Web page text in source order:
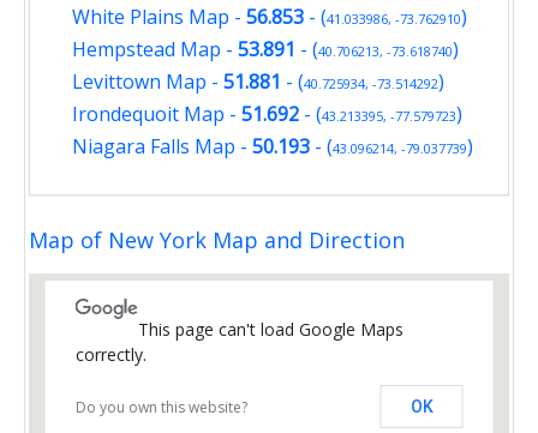
White Plains Map - 56.853 - (41.033986, -73.762910)
Hempstead Map - 53.891 - (40.706213, -73.618740)
Levittown Map - 51.881 - (40.725934, -73.514292)
Irondequoit Map - 51.692 - (43.213395, -77.579723)
Niagara Falls Map - 50.193 - (43.096214, -79.037739)
Map of New York Map and Direction
This page can't load Google Maps
correctly.
Do you own this website? OK